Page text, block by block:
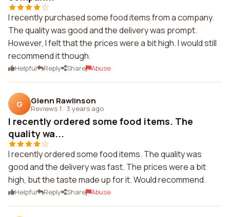
I recently purchased some food items from a company.
The quality was good and the delivery was prompt.
However, I felt that the prices were a bit high. I would still
recommend it though.
Helpful Reply Share Abuse
G Glenn Rawlinson
Reviews 1 · 3 years ago
I recently ordered some food items. The
quality wa...
I recently ordered some food items. The quality was
good and the delivery was fast. The prices were a bit
high, but the taste made up for it. Would recommend.
Helpful Reply Share Abuse